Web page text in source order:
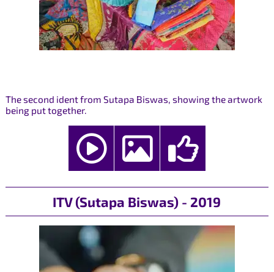
The second ident from Sutapa Biswas, showing the artwork
being put together.
ITV (Sutapa Biswas) - 2019